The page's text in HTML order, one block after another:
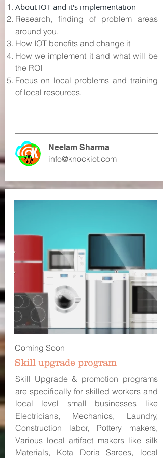
About IOT and it's implementation
Research, finding of problem areas
around you.
How IOT benefits and change it
How we implement it and what will be
the ROI
Focus on local problems and training
of local resources.
info@knockiot.com
Neelam Sharma
Coming Soon
Skill upgrade program
Skill Upgrade & promotion programs
are specifically for skilled workers and
local level small businesses like
Electricians, Mechanics, Laundry,
Construction labor, Pottery makers,
Various local artifact makers like silk
Materials, Kota Doria Sarees, local